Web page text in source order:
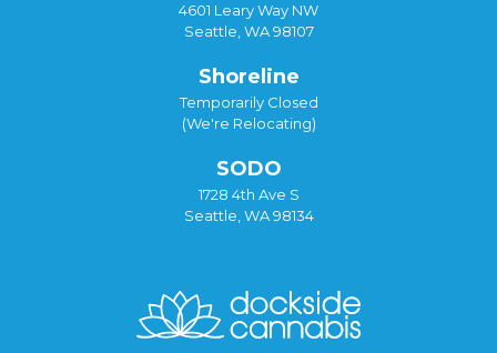
4601 Leary Way NW
Seattle, WA 98107
Shoreline
Temporarily Closed
(We're Relocating)
SODO
1728 4th Ave S
Seattle, WA 98134